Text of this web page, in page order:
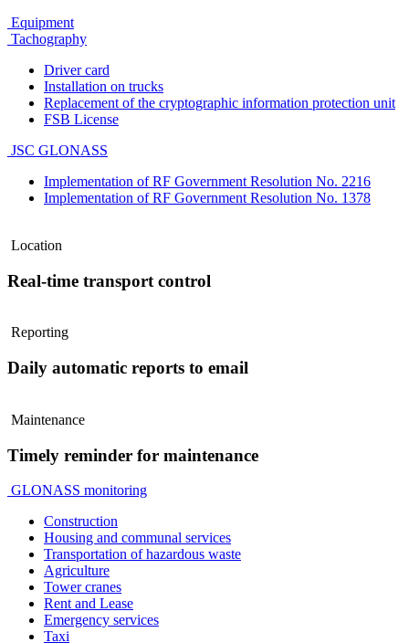
Equipment
Tachography
Driver card
Installation on trucks
Replacement of the cryptographic information protection unit
FSB License
JSC GLONASS
Implementation of RF Government Resolution No. 2216
Implementation of RF Government Resolution No. 1378
Location
Real-time transport control
Reporting
Daily automatic reports to email
Maintenance
Timely reminder for maintenance
GLONASS monitoring
Construction
Housing and communal services
Transportation of hazardous waste
Agriculture
Tower cranes
Rent and Lease
Emergency services
Taxi